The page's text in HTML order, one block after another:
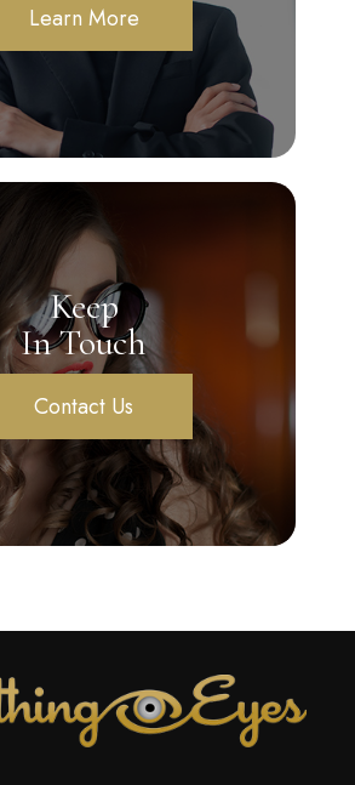
Learn More
Keep
In Touch
Contact Us